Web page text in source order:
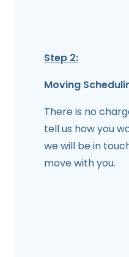
Step 2:
Moving
There is no
tell us how you
we will be in
move with you.